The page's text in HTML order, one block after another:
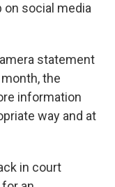
social media
statement
the
information
way and at
in court